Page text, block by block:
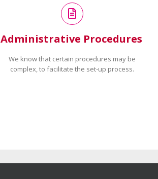
Administrative Procedures
We know that certain procedures may be
complex, to facilitate the set-up process.